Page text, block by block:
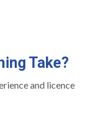
Take?
and licence